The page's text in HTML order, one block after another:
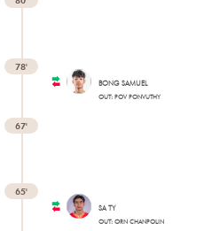
78'
BONG SAMUEL
OUT: POV PONVUTHY
67'
65'
SA TY
OUT: ORN CHANPOLIN